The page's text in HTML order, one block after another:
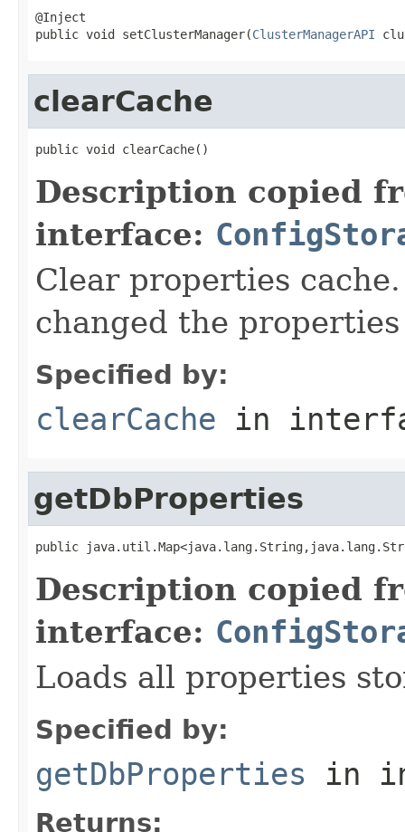
@Inject
public void setClusterManager(ClusterManagerAPI
clearCache
public void clearCache()
Description copied
interface:
Clear properties
changed the
Specified by:
clearCache in
getDbProperties
public
Description copied
interface:
Loads all properties
Specified by:
getDbProperties in
Returns: